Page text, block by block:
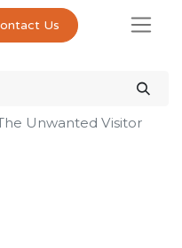
Us
Unwanted Visitor